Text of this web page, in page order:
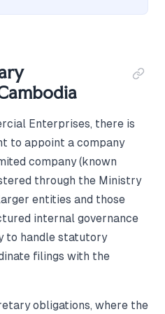
Enterprises, there is
to appoint a company
company (known
through the Ministry
entities and those
internal governance
to handle statutory
filings with the
obligations, where the